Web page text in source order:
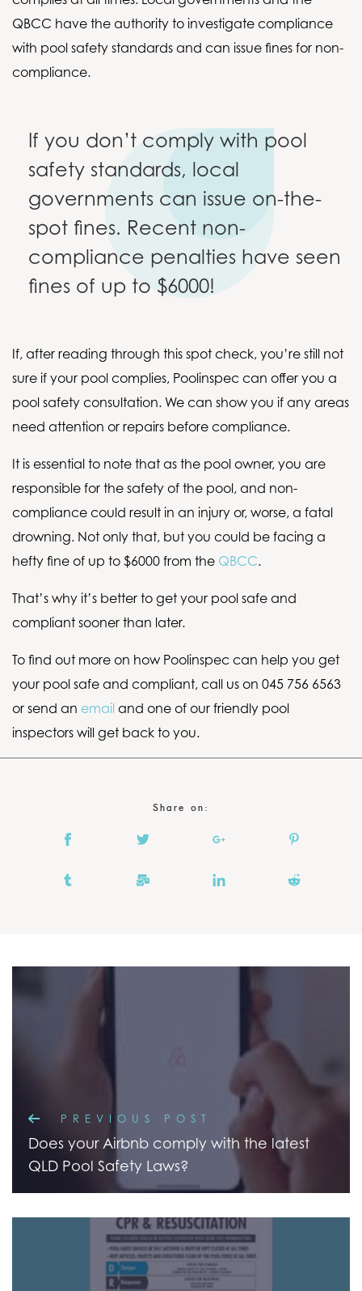
QBCC have the authority to investigate compliance
with pool safety standards and can issue fines for non-
compliance.
If you don’t comply with pool
safety standards, local
governments can issue on-the-
spot fines. Recent non-
compliance penalties have seen
fines of up to $6000!
If, after reading through this spot check, you’re still not
sure if your pool complies, Poolinspec can offer you a
pool safety consultation. We can show you if any areas
need attention or repairs before compliance.
It is essential to note that as the pool owner, you are
responsible for the safety of the pool, and non-
compliance could result in an injury or, worse, a fatal
drowning. Not only that, but you could be facing a
hefty fine of up to $6000 from the QBCC.
That’s why it’s better to get your pool safe and
compliant sooner than later.
To find out more on how Poolinspec can help you get
your pool safe and compliant, call us on 045 756 6563
or send an email and one of our friendly pool
inspectors will get back to you.
Share on:
PREVIOUS POST
Does your Airbnb comply with the latest
QLD Pool Safety Laws?